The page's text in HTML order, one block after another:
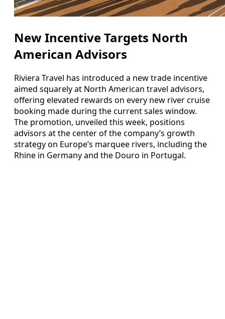
New Incentive Targets North
American Advisors
Riviera Travel has introduced a new trade incentive
aimed squarely at North American travel advisors,
offering elevated rewards on every new river cruise
booking made during the current sales window.
The promotion, unveiled this week, positions
advisors at the center of the company’s growth
strategy on Europe’s marquee rivers, including the
Rhine in Germany and the Douro in Portugal.